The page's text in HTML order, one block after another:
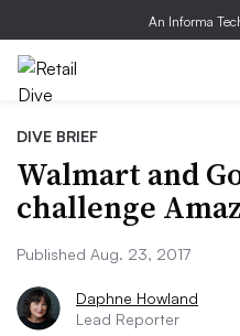
An Informa
DIVE BRIEF
Walmart and
challenge
Published Aug. 23, 2017
Daphne Howland
Lead Reporter